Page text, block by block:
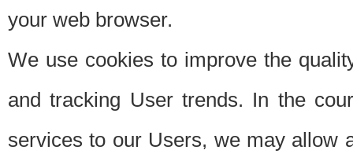
your web browser.
We use cookies to improve the
and tracking User trends. In the
services to our Users, we may allow